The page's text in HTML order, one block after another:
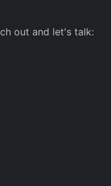
out and let's talk: